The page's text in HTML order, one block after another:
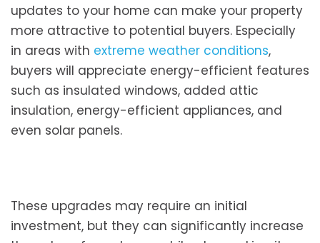
updates to your home can make your property
more attractive to potential buyers. Especially
in areas with extreme weather conditions,
buyers will appreciate energy-efficient features
such as insulated windows, added attic
insulation, energy-efficient appliances, and
even solar panels.
These upgrades may require an initial
investment, but they can significantly increase